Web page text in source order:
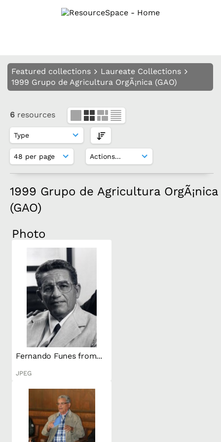
Featured collections
Laureate Collections
1999 Grupo de Agricultura OrgÃ¡nica (GAO)
6 resources
1999 Grupo de Agricultura OrgÃ¡nica
(GAO)
Photo
Fernando Funes from...
JPEG